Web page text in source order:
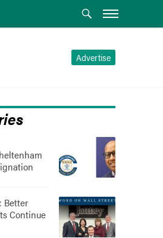
Advertise
Better
Continue